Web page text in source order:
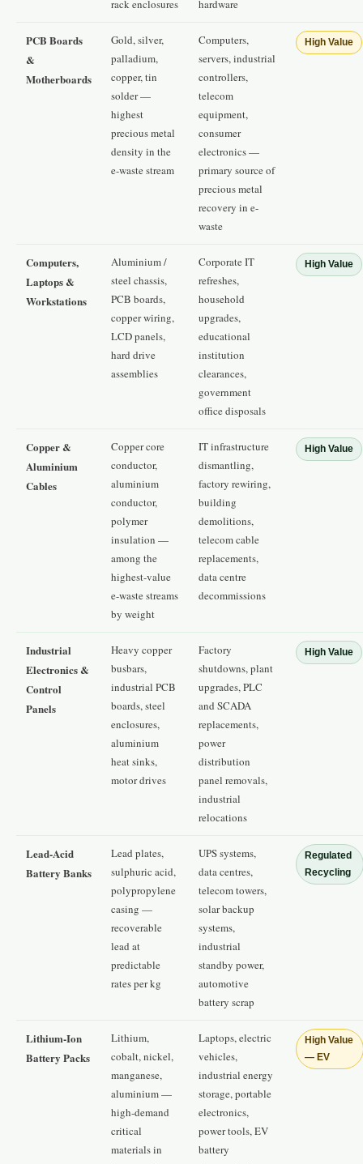
rack enclosures hardware
PCB Boards
&
Motherboards
Gold, silver,
palladium,
copper, tin
solder —
highest
precious metal
density in the
e-waste stream
Computers,
servers, industrial
controllers,
telecom
equipment,
consumer
electronics —
primary source of
precious metal
recovery in e-
waste
High Value
Computers,
Laptops &
Workstations
Aluminium /
steel chassis,
PCB boards,
copper wiring,
LCD panels,
hard drive
assemblies
Corporate IT
refreshes,
household
upgrades,
educational
institution
clearances,
government
office disposals
High Value
Copper &
Aluminium
Cables
Copper core
conductor,
aluminium
conductor,
polymer
insulation —
among the
highest-value
e-waste streams
by weight
IT infrastructure
dismantling,
factory rewiring,
building
demolitions,
telecom cable
replacements,
data centre
decommissions
High Value
Industrial
Electronics &
Control
Panels
Heavy copper
busbars,
industrial PCB
boards, steel
enclosures,
aluminium
heat sinks,
motor drives
Factory
shutdowns, plant
upgrades, PLC
and SCADA
replacements,
power
distribution
panel removals,
industrial
relocations
High Value
Lead-Acid
Battery Banks
Lead plates,
sulphuric acid,
polypropylene
casing —
recoverable
lead at
predictable
rates per kg
UPS systems,
data centres,
telecom towers,
solar backup
systems,
industrial
standby power,
automotive
battery scrap
Regulated
Recycling
Lithium-Ion
Battery Packs
Lithium,
cobalt, nickel,
manganese,
aluminium —
high-demand
critical
materials in
Laptops, electric
vehicles,
industrial energy
storage, portable
electronics,
power tools, EV
battery
High Value
— EV